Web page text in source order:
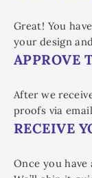
Great! You
your design
APPROVE
After we
proofs via
RECEIVE
Once you